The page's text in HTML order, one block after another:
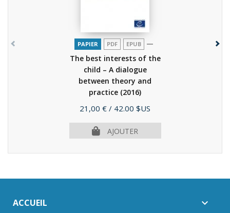
PAPIER PDF EPUB
The best interests of the
child – A dialogue
between theory and
practice (2016)
Prix
21,00 € / 42.00 $US
AJOUTER
ACCUEIL 